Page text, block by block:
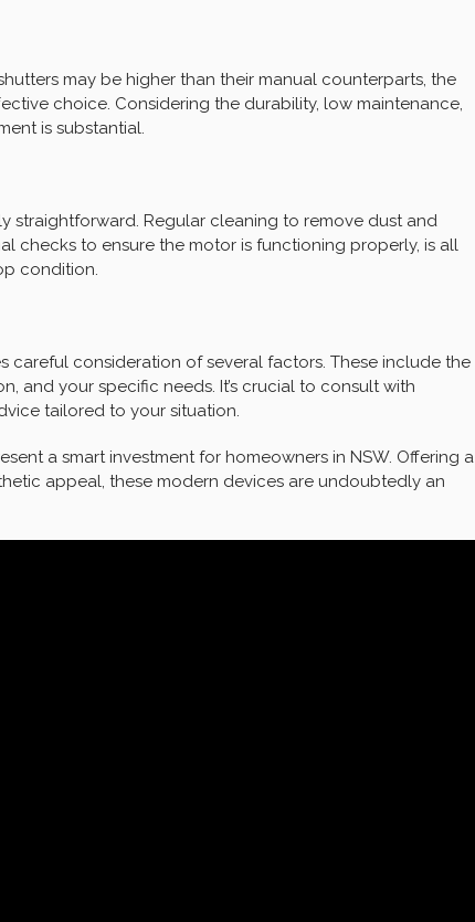
may be higher than their manual counterparts, the
choice. Considering the durability, low maintenance,
is substantial.
straightforward. Regular cleaning to remove dust and
checks to ensure the motor is functioning properly, is all
condition.
careful consideration of several factors. These include the
and your specific needs. It’s crucial to consult with
tailored to your situation.
a smart investment for homeowners in NSW. Offering a
appeal, these modern devices are undoubtedly an